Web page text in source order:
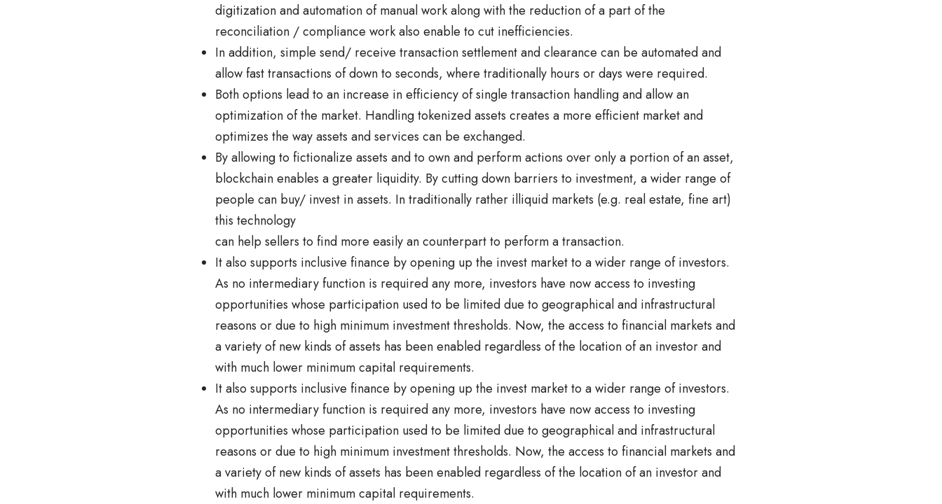
digitization and automation of manual work along with the reduction of a part of the
reconciliation / compliance work also enable to cut inefficiencies.
In addition, simple send/ receive transaction settlement and clearance can be automated and
allow fast transactions of down to seconds, where traditionally hours or days were required.
Both options lead to an increase in efficiency of single transaction handling and allow an
optimization of the market. Handling tokenized assets creates a more efficient market and
optimizes the way assets and services can be exchanged.
By allowing to fictionalize assets and to own and perform actions over only a portion of an asset,
blockchain enables a greater liquidity. By cutting down barriers to investment, a wider range of
people can buy/ invest in assets. In traditionally rather illiquid markets (e.g. real estate, fine art)
this technology
can help sellers to find more easily an counterpart to perform a transaction.
It also supports inclusive finance by opening up the invest market to a wider range of investors.
As no intermediary function is required any more, investors have now access to investing
opportunities whose participation used to be limited due to geographical and infrastructural
reasons or due to high minimum investment thresholds. Now, the access to financial markets and
a variety of new kinds of assets has been enabled regardless of the location of an investor and
with much lower minimum capital requirements.
It also supports inclusive finance by opening up the invest market to a wider range of investors.
As no intermediary function is required any more, investors have now access to investing
opportunities whose participation used to be limited due to geographical and infrastructural
reasons or due to high minimum investment thresholds. Now, the access to financial markets and
a variety of new kinds of assets has been enabled regardless of the location of an investor and
with much lower minimum capital requirements.